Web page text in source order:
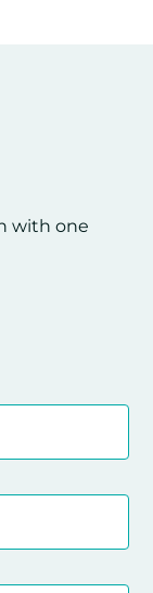
with one